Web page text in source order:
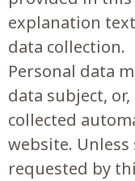
explanation
data collection.
Personal data
data subject,
collected
website.
requested by